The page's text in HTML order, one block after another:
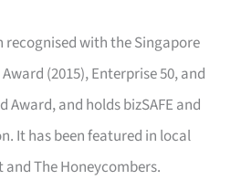
recognised with the Singapore
(2015), Enterprise 50, and
Award, and holds bizSAFE and
It has been featured in local
The Honeycombers.